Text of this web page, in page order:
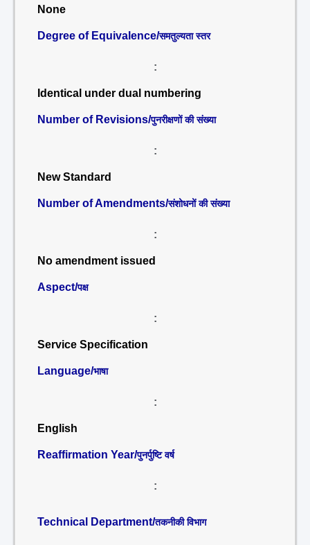
None
Degree of Equivalence/समतुल्यता स्तर
:
Identical under dual numbering
Number of Revisions/पुनरीक्षणों की संख्या
:
New Standard
Number of Amendments/संशोधनों की संख्या
:
No amendment issued
Aspect/पक्ष
:
Service Specification
Language/भाषा
:
English
Reaffirmation Year/पुनर्पुष्टि वर्ष
:
Technical Department/तकनीकी विभाग